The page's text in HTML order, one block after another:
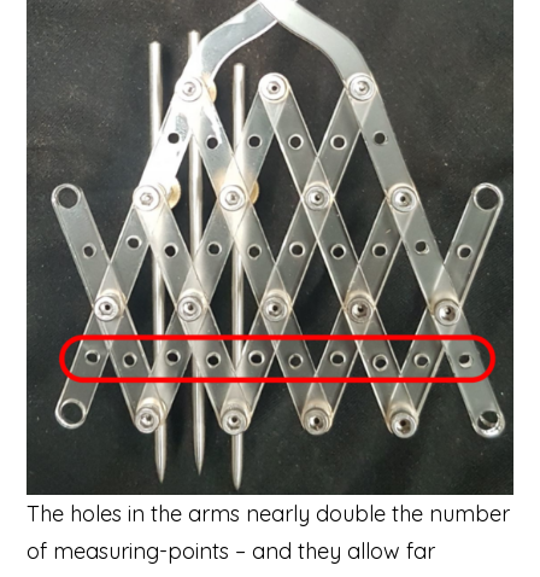
The holes in the arms nearly double the number
of measuring-points – and they allow far